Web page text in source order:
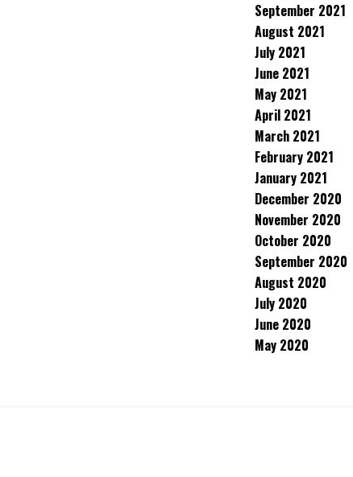
September 2021
August 2021
July 2021
June 2021
May 2021
April 2021
March 2021
February 2021
January 2021
December 2020
November 2020
October 2020
September 2020
August 2020
July 2020
June 2020
May 2020